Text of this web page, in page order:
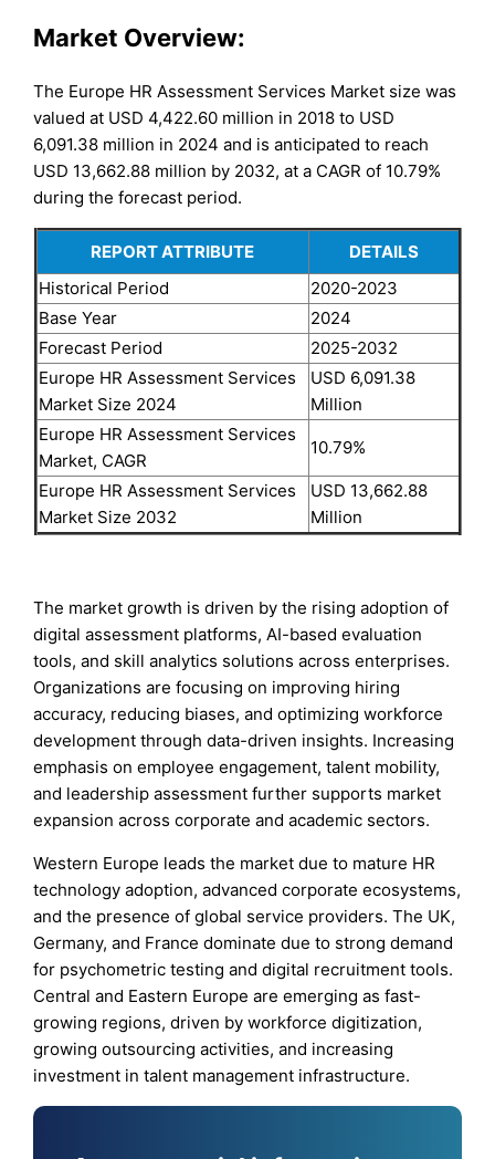
Market Overview:
The Europe HR Assessment Services Market size was
valued at USD 4,422.60 million in 2018 to USD
6,091.38 million in 2024 and is anticipated to reach
USD 13,662.88 million by 2032, at a CAGR of 10.79%
during the forecast period.
REPORT ATTRIBUTE
DETAILS
Historical Period
2020-2023
Base Year
2024
Forecast Period
2025-2032
Europe HR Assessment Services
Market Size 2024
USD 6,091.38
Million
Europe HR Assessment Services
Market, CAGR
10.79%
Europe HR Assessment Services
Market Size 2032
USD 13,662.88
Million
The market growth is driven by the rising adoption of
digital assessment platforms, AI-based evaluation
tools, and skill analytics solutions across enterprises.
Organizations are focusing on improving hiring
accuracy, reducing biases, and optimizing workforce
development through data-driven insights. Increasing
emphasis on employee engagement, talent mobility,
and leadership assessment further supports market
expansion across corporate and academic sectors.
Western Europe leads the market due to mature HR
technology adoption, advanced corporate ecosystems,
and the presence of global service providers. The UK,
Germany, and France dominate due to strong demand
for psychometric testing and digital recruitment tools.
Central and Eastern Europe are emerging as fast-
growing regions, driven by workforce digitization,
growing outsourcing activities, and increasing
investment in talent management infrastructure.